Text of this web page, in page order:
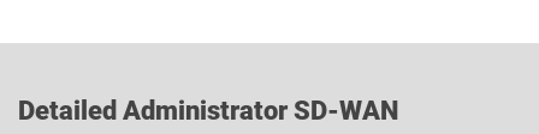
Detailed Administrator SD-WAN